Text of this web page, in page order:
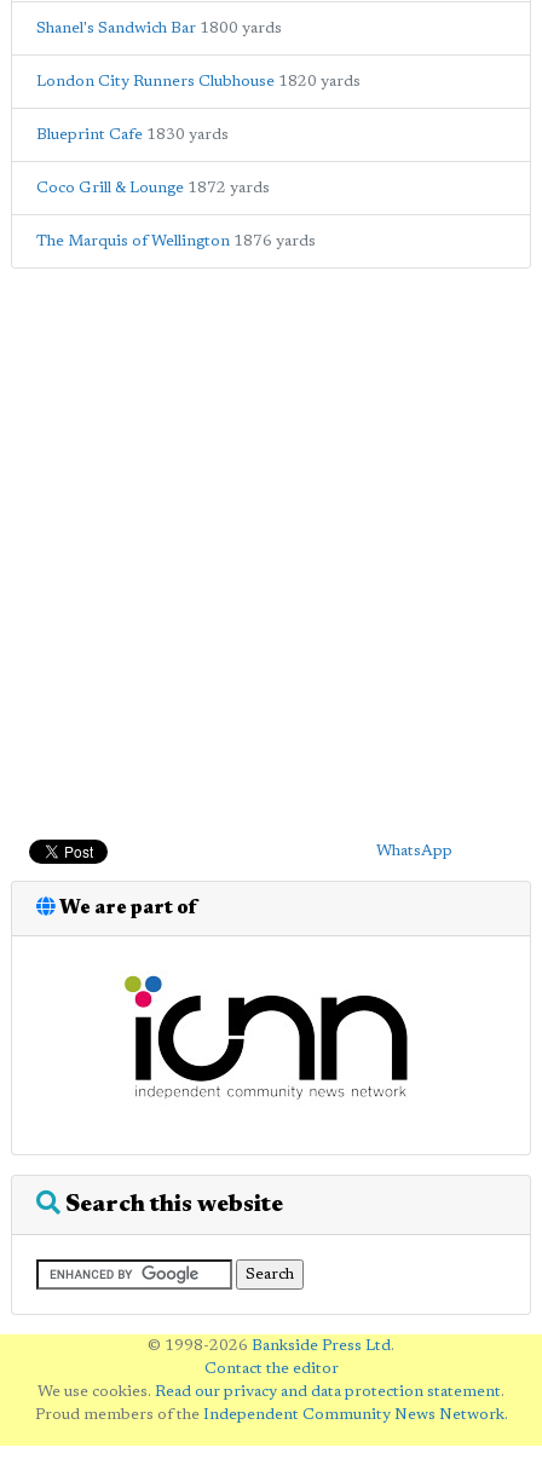
Shanel's Sandwich Bar 1800 yards
London City Runners Clubhouse 1820 yards
Blueprint Cafe 1830 yards
Coco Grill & Lounge 1872 yards
The Marquis of Wellington 1876 yards
WhatsApp
We are part of
Search this website
© 1998-2026 Bankside Press Ltd.
Contact the editor
We use cookies. Read our privacy and data protection statement.
Proud members of the Independent Community News Network.